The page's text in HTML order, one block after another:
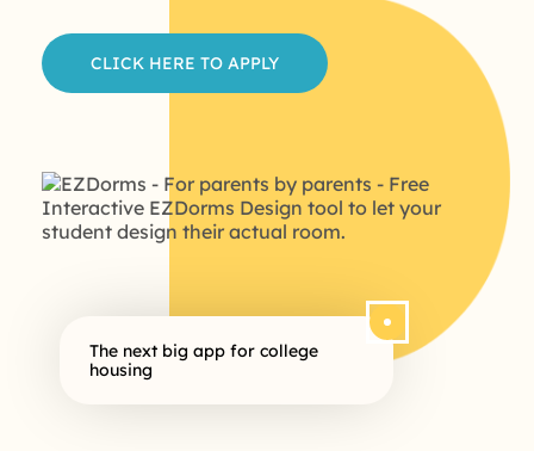
CLICK HERE TO APPLY
The next big app for college
housing